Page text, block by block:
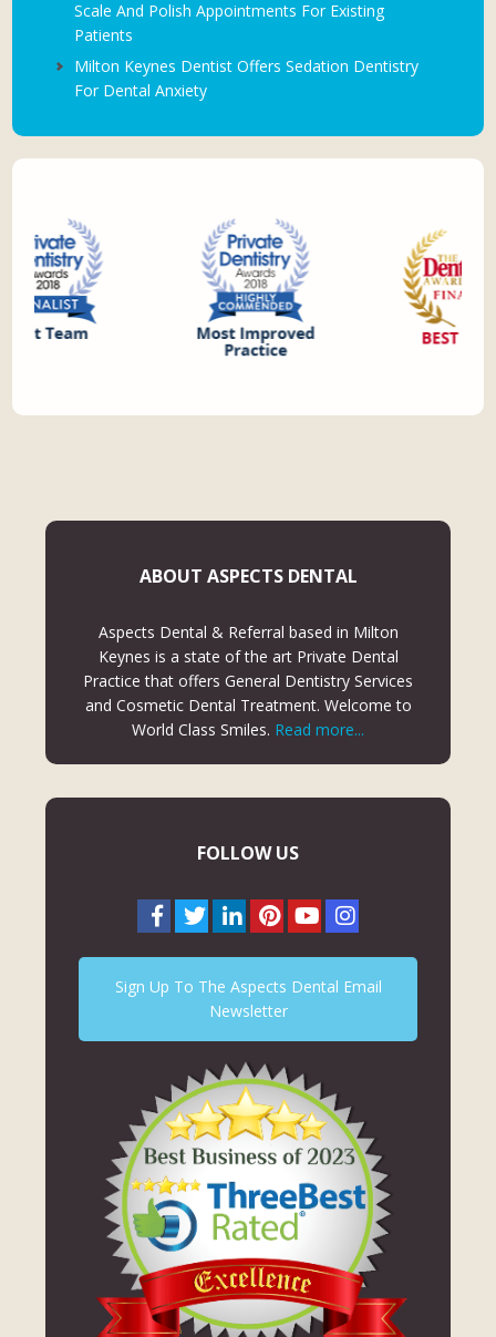
Scale And Polish Appointments For Existing
Patients
Milton Keynes Dentist Offers Sedation Dentistry
For Dental Anxiety
ABOUT ASPECTS DENTAL
Aspects Dental & Referral based in Milton
Keynes is a state of the art Private Dental
Practice that offers General Dentistry Services
and Cosmetic Dental Treatment. Welcome to
World Class Smiles. Read more...
FOLLOW US
Sign Up To The Aspects Dental Email
Newsletter